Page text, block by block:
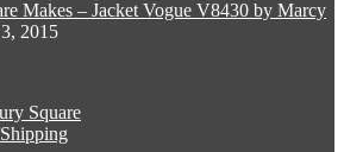
product
Makes – Jacket Vogue V8430 by Marcy
2015
Square